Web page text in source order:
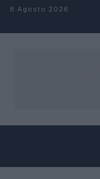
Salta al contenuto
8 Agosto 2026